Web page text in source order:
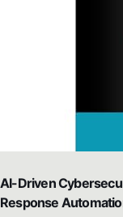
AI-Driven
Response